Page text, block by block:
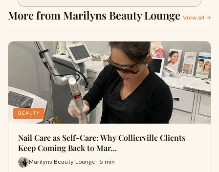
More from Marilyns Beauty Lounge View all →
BEAUTY
Nail Care as Self-Care: Why Collierville Clients
Keep Coming Back to Mar…
Marilyns Beauty Lounge · 5 min